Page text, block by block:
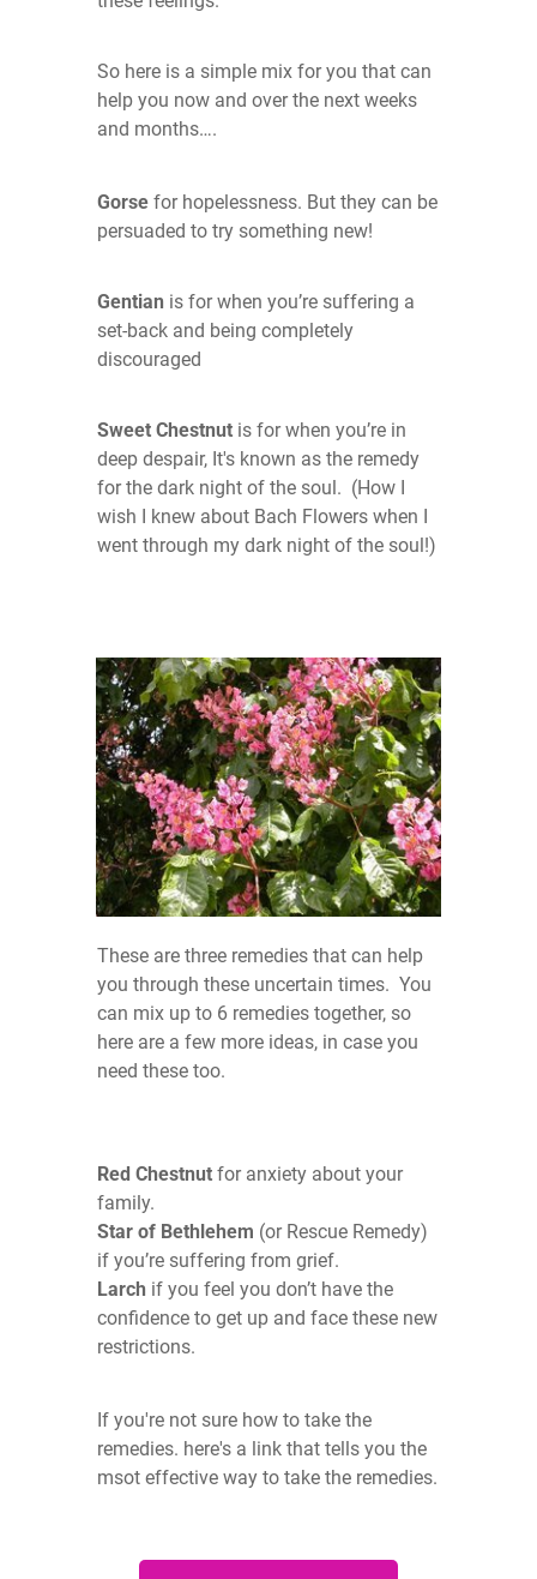
So here is a simple mix for you that can
help you now and over the next weeks
and months….
Gorse for hopelessness. But they can be
persuaded to try something new!
Gentian is for when you’re suffering a
set-back and being completely
discouraged
Sweet Chestnut is for when you’re in
deep despair, It's known as the remedy
for the dark night of the soul. (How I
wish I knew about Bach Flowers when I
went through my dark night of the soul!)
These are three remedies that can help
you through these uncertain times. You
can mix up to 6 remedies together, so
here are a few more ideas, in case you
need these too.
Red Chestnut for anxiety about your
family.
Star of Bethlehem (or Rescue Remedy)
if you’re suffering from grief.
Larch if you feel you don’t have the
confidence to get up and face these new
restrictions.
If you're not sure how to take the
remedies. here's a link that tells you the
msot effective way to take the remedies.